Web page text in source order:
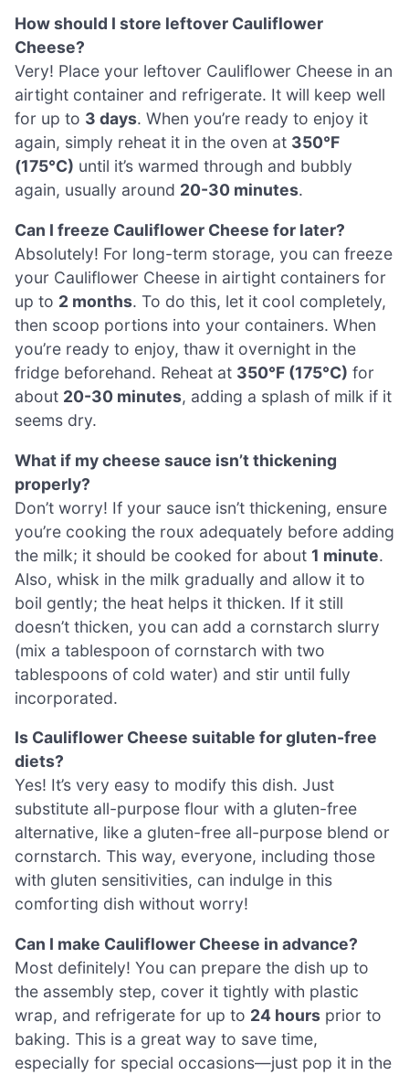
How should I store leftover Cauliflower
Cheese?
Very! Place your leftover Cauliflower Cheese in an
airtight container and refrigerate. It will keep well
for up to 3 days. When you’re ready to enjoy it
again, simply reheat it in the oven at 350°F
(175°C) until it’s warmed through and bubbly
again, usually around 20-30 minutes.
Can I freeze Cauliflower Cheese for later?
Absolutely! For long-term storage, you can freeze
your Cauliflower Cheese in airtight containers for
up to 2 months. To do this, let it cool completely,
then scoop portions into your containers. When
you’re ready to enjoy, thaw it overnight in the
fridge beforehand. Reheat at 350°F (175°C) for
about 20-30 minutes, adding a splash of milk if it
seems dry.
What if my cheese sauce isn’t thickening
properly?
Don’t worry! If your sauce isn’t thickening, ensure
you’re cooking the roux adequately before adding
the milk; it should be cooked for about 1 minute.
Also, whisk in the milk gradually and allow it to
boil gently; the heat helps it thicken. If it still
doesn’t thicken, you can add a cornstarch slurry
(mix a tablespoon of cornstarch with two
tablespoons of cold water) and stir until fully
incorporated.
Is Cauliflower Cheese suitable for gluten-free
diets?
Yes! It’s very easy to modify this dish. Just
substitute all-purpose flour with a gluten-free
alternative, like a gluten-free all-purpose blend or
cornstarch. This way, everyone, including those
with gluten sensitivities, can indulge in this
comforting dish without worry!
Can I make Cauliflower Cheese in advance?
Most definitely! You can prepare the dish up to
the assembly step, cover it tightly with plastic
wrap, and refrigerate for up to 24 hours prior to
baking. This is a great way to save time,
especially for special occasions—just pop it in the